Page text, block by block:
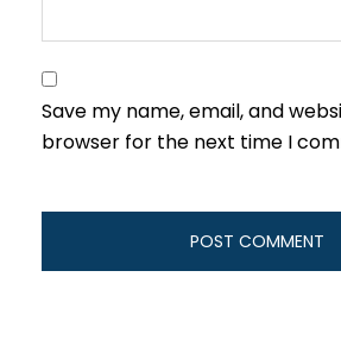
Save my name, email, and
browser for the next time I